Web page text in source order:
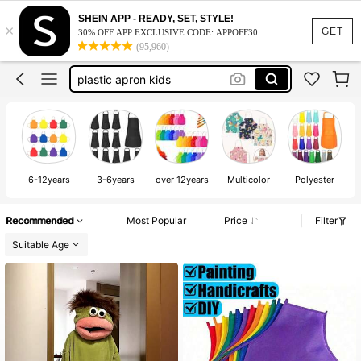
GET
×
SHEIN APP - READY, SET, STYLE!
30% OFF APP EXCLUSIVE CODE: APPOFF30
(95,960)
apron for kids
art smock
plastic apron kids
monster pajamas
art smock for girls
apron for kids
6-12years 3-6years over 12years Multicolor Polyester
Recommended Most Popular Price
Filter
Suitable Age